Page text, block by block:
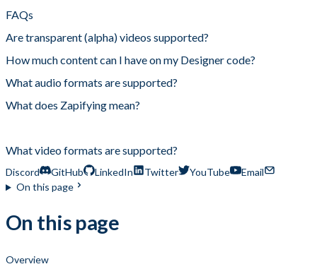
FAQs
Are transparent (alpha) videos supported?
How much content can I have on my Designer code?
What audio formats are supported?
What does Zapifying mean?
What video formats are supported?
Discord GitHub LinkedIn Twitter YouTube
Email
On this page
On this page
Overview